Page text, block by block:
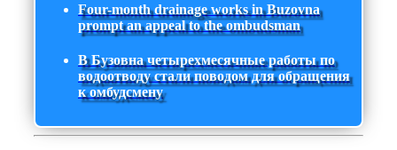
Four-month drainage works in Buzovna
prompt an appeal to the ombudsman
В Бузовна четырехмесячные работы по
водоотводу стали поводом для обращения
к омбудсмену